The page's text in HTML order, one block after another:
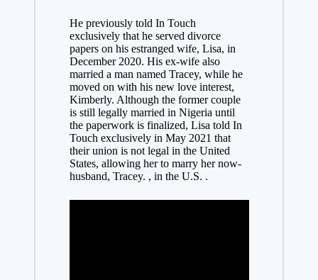
He previously told In Touch
exclusively that he served divorce
papers on his estranged wife, Lisa, in
December 2020. His ex-wife also
married a man named Tracey, while he
moved on with his new love interest,
Kimberly. Although the former couple
is still legally married in Nigeria until
the paperwork is finalized, Lisa told In
Touch exclusively in May 2021 that
their union is not legal in the United
States, allowing her to marry her now-
husband, Tracey. , in the U.S. .